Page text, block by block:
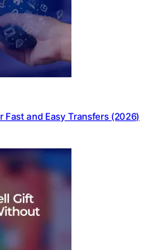
Fast and Easy Transfers (2026)